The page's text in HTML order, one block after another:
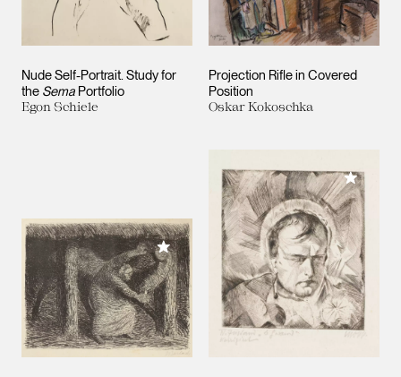
Nude Self-Portrait. Study for
the Sema Portfolio
Egon Schiele
Projection Rifle in Covered
Position
Oskar Kokoschka
Add to My Collection
Add to